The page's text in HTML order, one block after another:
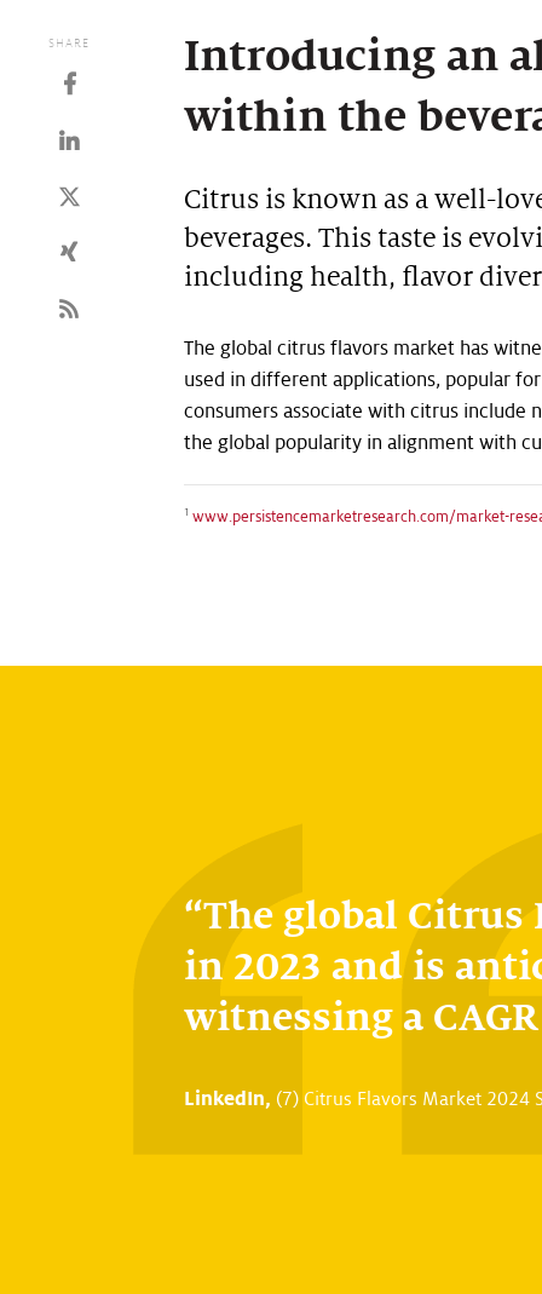
SHARE
Introducing an
within the
Citrus is known as a well-
beverages. This taste is
including health, flavor
The global citrus flavors market has
used in different applications, popular
consumers associate with citrus
the global popularity in alignment with
1 www.persistencemarketresearch.com/market-
The global Citrus
in 2023 and is
witnessing a
LinkedIn, (7) Citrus Flavors Market 2024